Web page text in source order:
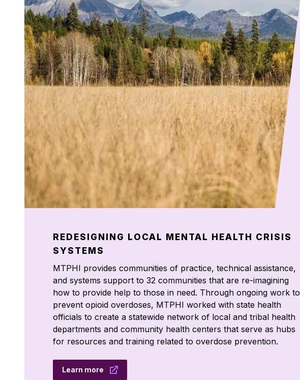
REDESIGNING LOCAL MENTAL HEALTH CRISIS
SYSTEMS
MTPHI provides communities of practice, technical assistance,
and systems support to 32 communities that are re-imagining
how to provide help to those in need. Through ongoing work to
prevent opioid overdoses, MTPHI worked with state health
officials to create a statewide network of local and tribal health
departments and community health centers that serve as hubs
for resources and training related to overdose prevention.
Learn more